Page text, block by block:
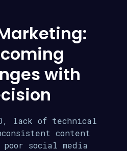
with
lack of technical
content
social media